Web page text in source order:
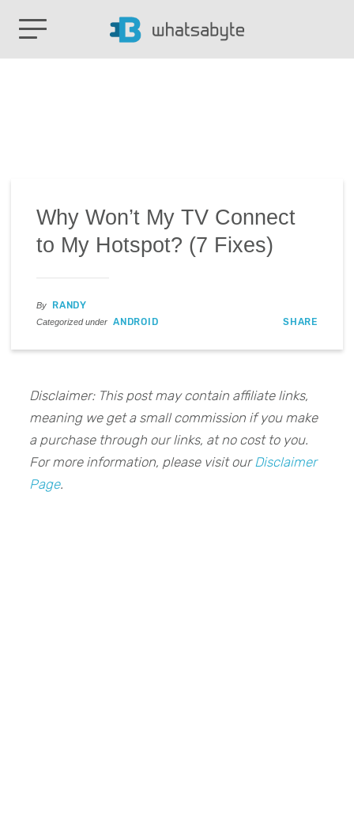
Why Won’t My TV Connect
to My Hotspot? (7 Fixes)
By RANDY
Categorized under ANDROID SHARE
Disclaimer: This post may contain affiliate links,
meaning we get a small commission if you make
a purchase through our links, at no cost to you.
For more information, please visit our Disclaimer
Page.